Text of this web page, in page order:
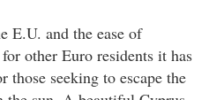
E.U. and the ease of
other Euro residents it has
those seeking to escape the